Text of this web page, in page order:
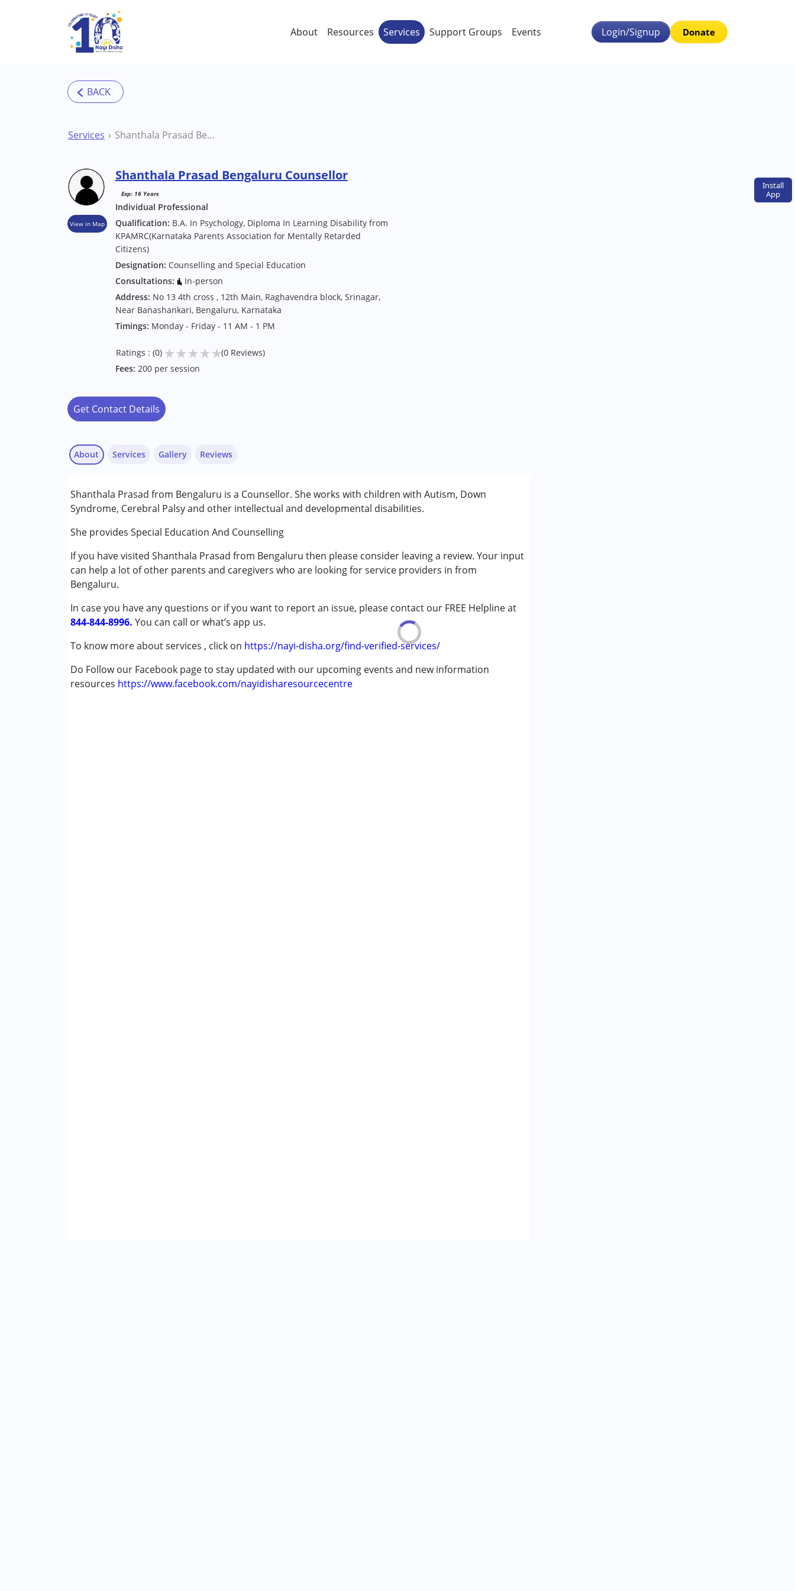
Skip to main content
Install
App
About Resources Services Support Groups Events Login/Signup Donate
Services Shanthala Prasad Bengaluru Counsellor
View in Map
Shanthala Prasad Bengaluru Counsellor
Exp: 16 Years
Individual Professional
Qualification: B.A. In Psychology, Diploma In Learning Disability from
KPAMRC(Karnataka Parents Association for Mentally Retarded
Citizens)
Designation: Counselling and Special Education
Consultations:
In-person
Address: No 13 4th cross , 12th Main, Raghavendra block, Srinagar,
Near Banashankari, Bengaluru, Karnataka
Timings: Monday - Friday - 11 AM - 1 PM
Ratings : (0) ★★★★★(0 Reviews)
Fees: 200 per session
Get Contact Details
About
Shanthala Prasad from Bengaluru is a Counsellor. She works with children with Autism, Down
Syndrome, Cerebral Palsy and other intellectual and developmental disabilities.
She provides Special Education And Counselling
If you have visited Shanthala Prasad from Bengaluru then please consider leaving a review. Your input
can help a lot of other parents and caregivers who are looking for service providers in from
Bengaluru.
In case you have any questions or if you want to report an issue, please contact our FREE Helpline at
844-844-8996. You can call or what’s app us.
To know more about services , click on https://nayi-disha.org/find-verified-services/
Do Follow our Facebook page to stay updated with our upcoming events and new information
resources https://www.facebook.com/nayidisharesourcecentre
Services
Counselling
Special Education
Conditions Served :
Attention Deficit (Hyperactivity) Disorder (ADD/ADHD)
Autism Spectrum Disorder (ASD)
Learning Disabilities (LD)
Age Group :0 - 5 years ,6 - 12 years
Gender :Boys ,Girls
Gallery Reviews